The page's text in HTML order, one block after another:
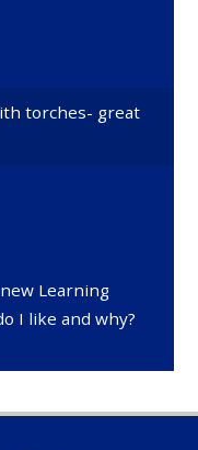
torches- great
Learning
I like and why?